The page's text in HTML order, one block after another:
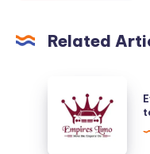
Related
Know